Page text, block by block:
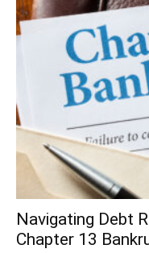
Navigating Debt
Chapter 13